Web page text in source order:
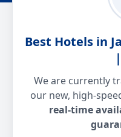
Best Hotels in
We are currently
our new, high-
real-time